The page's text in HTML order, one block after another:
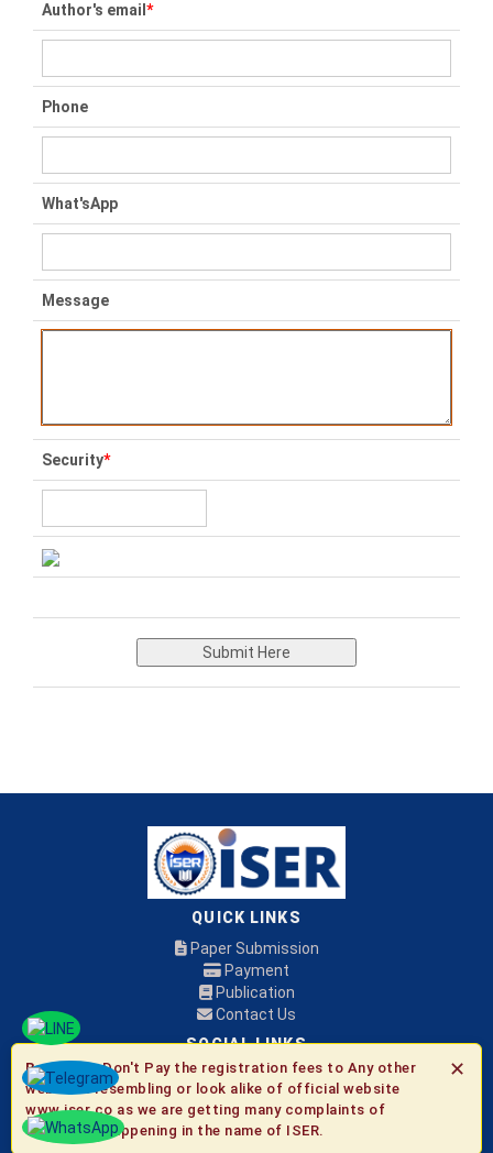
Author's email *
Phone
What'sApp
Message
Security*
Submit Here
QUICK LINKS
Paper Submission
Payment
Publication
Contact Us
SOCIAL LINKS
© 2026 ISER
✕
Be Aware:Don't Pay the registration fees to Any other
websites resembling or look alike of official website
www.iser.co as we are getting many complaints of
fraudulent happening in the name of ISER.